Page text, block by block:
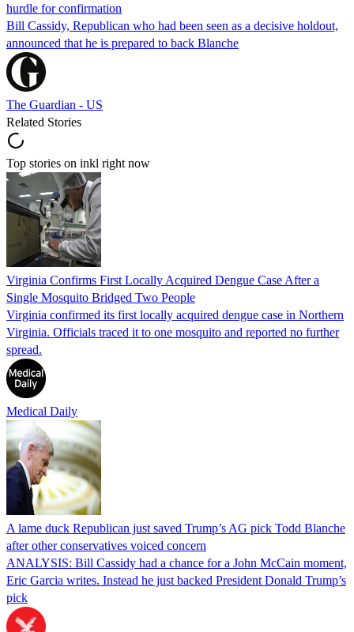
hurdle for confirmation
Bill Cassidy, Republican who had been seen as a decisive holdout,
announced that he is prepared to back Blanche
The Guardian - US
Related Stories
Top stories on inkl right now
Virginia Confirms First Locally Acquired Dengue Case After a
Single Mosquito Bridged Two People
Virginia confirmed its first locally acquired dengue case in Northern
Virginia. Officials traced it to one mosquito and reported no further
spread.
Medical Daily
A lame duck Republican just saved Trump’s AG pick Todd Blanche
after other conservatives voiced concern
ANALYSIS: Bill Cassidy had a chance for a John McCain moment,
Eric Garcia writes. Instead he just backed President Donald Trump’s
pick